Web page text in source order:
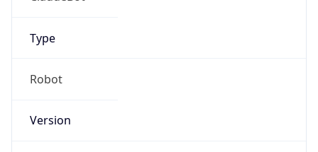
Type
Robot
Version